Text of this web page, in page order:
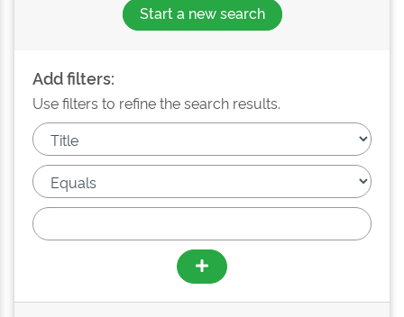
Start a new search
Add filters:
Use filters to refine the search results.